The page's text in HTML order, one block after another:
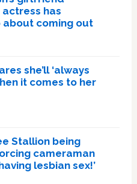
actress has
about coming out
she’ll ‘always
it comes to her
Stallion being
cameraman
lesbian sex!’